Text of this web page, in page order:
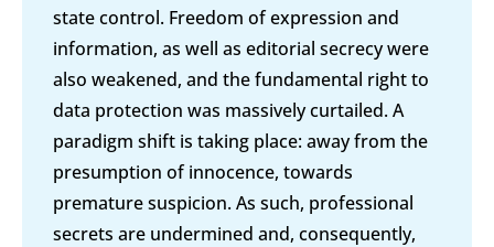
state control. Freedom of expression and
information, as well as editorial secrecy were
also weakened, and the fundamental right to
data protection was massively curtailed. A
paradigm shift is taking place: away from the
presumption of innocence, towards
premature suspicion. As such, professional
secrets are undermined and, consequently,